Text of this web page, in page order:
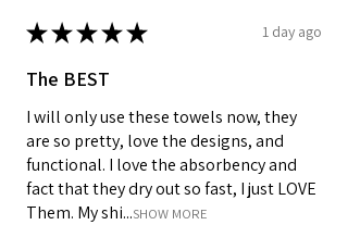
★★★★★ 1 day ago
The BEST
I will only use these towels now, they
are so pretty, love the designs, and
functional. I love the absorbency and
fact that they dry out so fast, I just LOVE
Them. My shi...SHOW MORE